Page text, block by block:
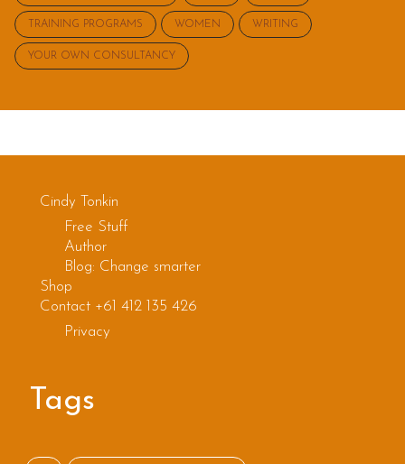
TRAINING PROGRAMS WOMEN WRITING
YOUR OWN CONSULTANCY
Cindy Tonkin
Free Stuff
Author
Blog: Change smarter
Shop
Contact +61 412 135 426
Privacy
Tags